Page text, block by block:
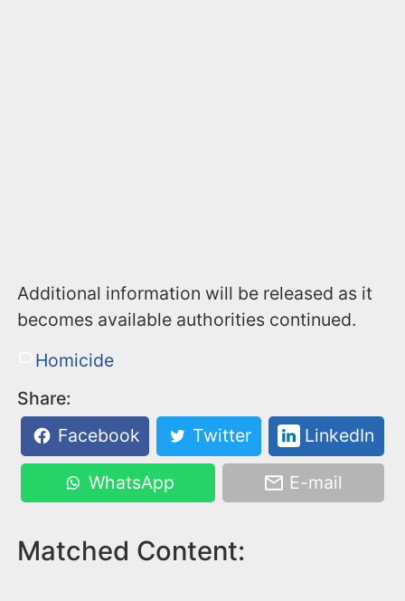
Additional information will be released as it
becomes available authorities continued.
Homicide
Share:
Facebook
Twitter LinkedIn
WhatsApp E-mail
Matched Content: